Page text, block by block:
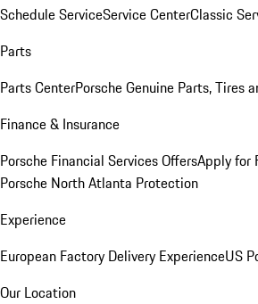
Schedule ServiceService CenterClassic
Parts
Parts CenterPorsche Genuine Parts, Tires
Finance & Insurance
Porsche Financial Services OffersApply for
Porsche North Atlanta Protection
Experience
European Factory Delivery ExperienceUS
Our Location